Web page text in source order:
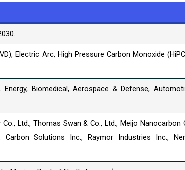
Electric Arc, High Pressure Carbon Monoxide
Biomedical, Aerospace & Defense,
Ltd., Thomas Swan & Co., Ltd., Meijo Nanocarbon
Carbon Solutions Inc., Raymor Industries Inc.,